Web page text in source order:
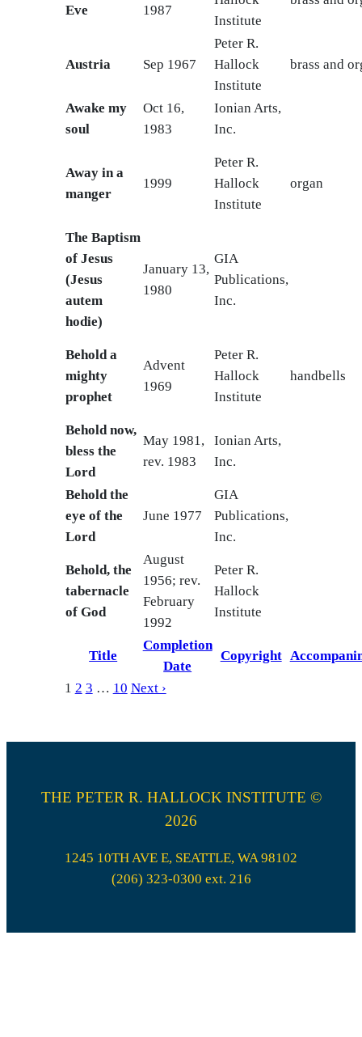
Eve 1987
Institute
Austria Sep 1967
Peter R.
Hallock
Institute
brass and
Awake my
soul
Oct 16,
1983
Ionian Arts,
Inc.
Away in a
manger
1999
Peter R.
Hallock
Institute
organ
The Baptism
of Jesus
(Jesus
autem
hodie)
January 13,
1980
GIA
Publications,
Inc.
Behold a
mighty
prophet
Advent
1969
Peter R.
Hallock
Institute
handbells
Behold now,
bless the
Lord
May 1981,
rev. 1983
Ionian Arts,
Inc.
Behold the
eye of the
Lord
June 1977
GIA
Publications,
Inc.
Behold, the
tabernacle
of God
August
1956; rev.
February
1992
Peter R.
Hallock
Institute
Title
Completion
Date
Copyright
1 2 3 … 10 Next ›
THE PETER R. HALLOCK INSTITUTE ©
2026
1245 10TH AVE E, SEATTLE, WA 98102
(206) 323-0300 ext. 216